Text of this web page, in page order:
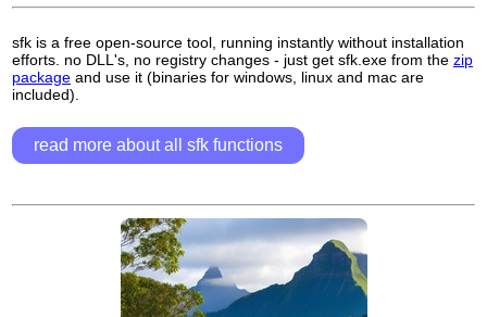
sfk is a free open-source tool, running instantly without installation
efforts. no DLL's, no registry changes - just get sfk.exe from the zip
package and use it (binaries for windows, linux and mac are
included).
read more about all sfk functions